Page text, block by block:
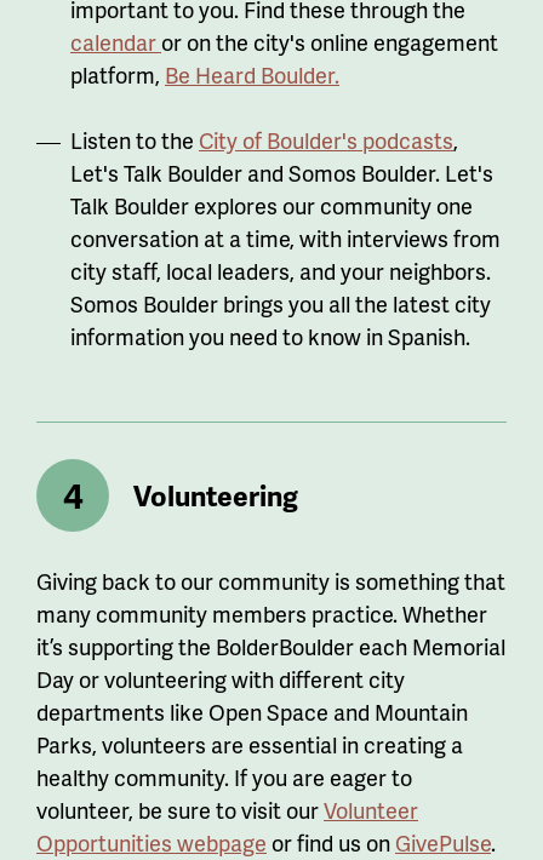
important to you. Find these through the
calendar or on the city's online engagement
platform, Be Heard Boulder.
Listen to the City of Boulder's podcasts,
Let's Talk Boulder and Somos Boulder. Let's
Talk Boulder explores our community one
conversation at a time, with interviews from
city staff, local leaders, and your neighbors.
Somos Boulder brings you all the latest city
information you need to know in Spanish.
Volunteering
Giving back to our community is something that
many community members practice. Whether
it’s supporting the BolderBoulder each Memorial
Day or volunteering with different city
departments like Open Space and Mountain
Parks, volunteers are essential in creating a
healthy community. If you are eager to
volunteer, be sure to visit ourVolunteer
Opportunities webpage or find us on GivePulse.